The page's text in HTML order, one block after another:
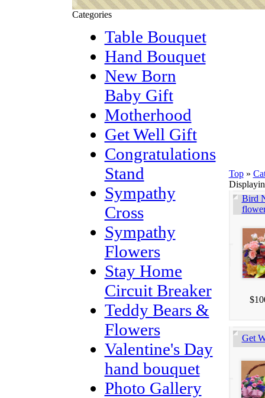
Categories
Table Bouquet
Hand Bouquet
New Born
Baby Gift
Motherhood
Get Well Gift
Congratulations
Stand
Sympathy
Cross
Sympathy
Flowers
Stay Home
Circuit Breaker
Teddy Bears &
Flowers
Valentine's Day
hand bouquet
Photo Gallery
Top»
Bird
Get